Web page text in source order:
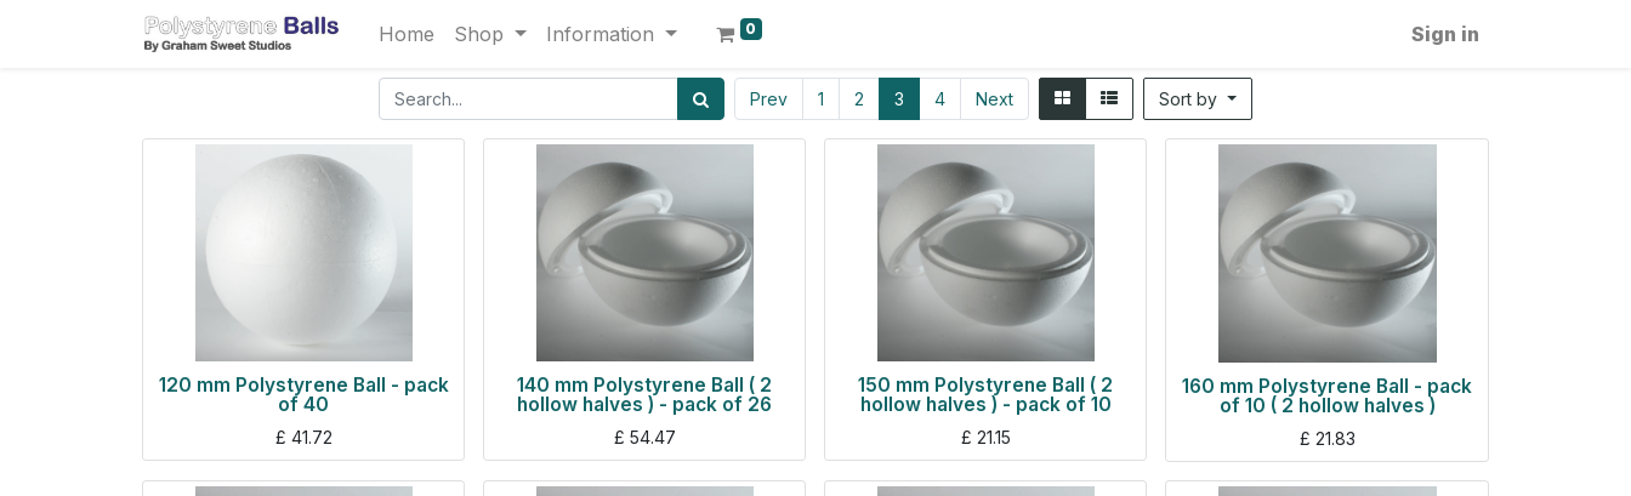
Home Shop Information 0 Sign in
Prev 1 2 3 4 Next Sort by
120 mm Polystyrene Ball - pack
of 40
£ 41.72
140 mm Polystyrene Ball ( 2
hollow halves ) - pack of 26
£ 54.47
150 mm Polystyrene Ball ( 2
hollow halves ) - pack of 10
£ 21.15
160 mm Polystyrene Ball - pack
of 10 ( 2 hollow halves )
£ 21.83